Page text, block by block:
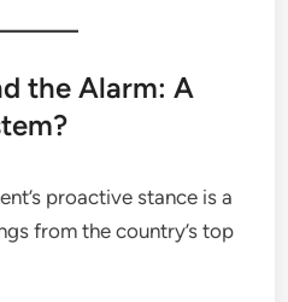
the Alarm: A
proactive stance is a
from the country’s top